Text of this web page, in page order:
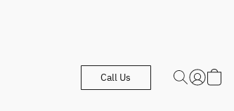
Call Us